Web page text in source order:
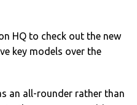
HQ to check out the new
key models over the
an all-rounder rather than